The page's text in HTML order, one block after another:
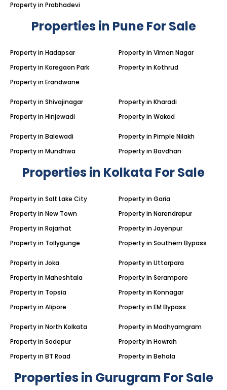
Property in Prabhadevi
Properties in Pune For Sale
Property in Hadapsar
Property in Koregaon Park
Property in Erandwane
Property in Viman Nagar
Property in Kothrud
Property in Shivajinagar
Property in Hinjewadi
Property in Kharadi
Property in Wakad
Property in Balewadi
Property in Mundhwa
Property in Pimple Nilakh
Property in Bavdhan
Properties in Kolkata For Sale
Property in Salt Lake City
Property in New Town
Property in Rajarhat
Property in Tollygunge
Property in Garia
Property in Narendrapur
Property in Jayenpur
Property in Southern Bypass
Property in Joka
Property in Maheshtala
Property in Topsia
Property in Alipore
Property in Uttarpara
Property in Serampore
Property in Konnagar
Property in EM Bypass
Property in North Kolkata
Property in Sodepur
Property in BT Road
Property in Madhyamgram
Property in Howrah
Property in Behala
Properties in Gurugram For Sale